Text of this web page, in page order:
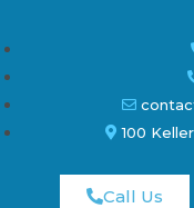
100
Call Us